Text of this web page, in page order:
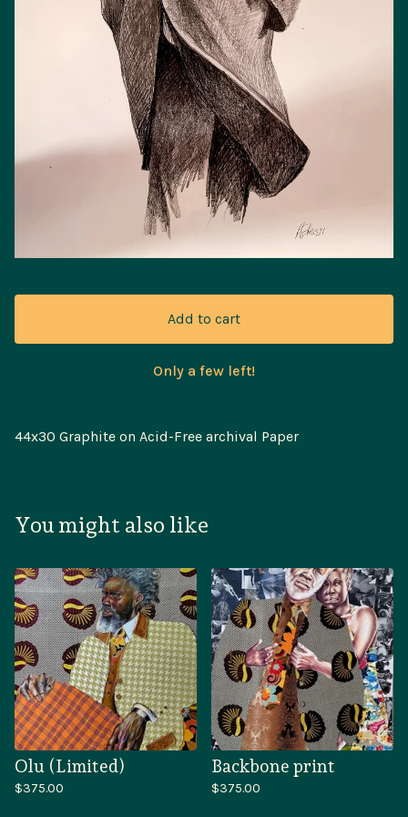
Add to cart
Only a few left!
44x30 Graphite on Acid-Free archival Paper
You might also like
Olu (Limited)
$375.00
Backbone print
$375.00